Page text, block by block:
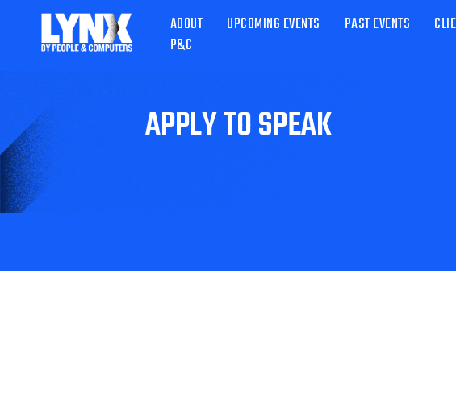
ABOUT UPCOMING EVENTS PAST EVENTS
P&C
APPLY TO SPEAK